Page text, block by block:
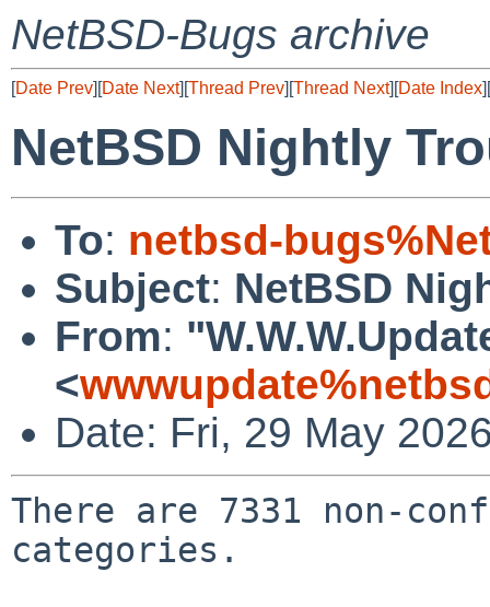
NetBSD-Bugs archive
[Date Prev][Date Next][Thread Prev][Thread Next][Date Index][
NetBSD Nightly
To: netbsd-
Subject: NetBSD
From:
<
Date: Fri, 29 May
There are 7331 non-
categories.